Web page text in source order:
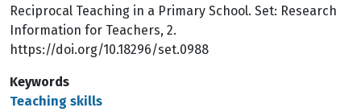
Reciprocal Teaching in a Primary School. Set: Research
Information for Teachers, 2.
https://doi.org/10.18296/set.0988
Keywords
Teaching skills